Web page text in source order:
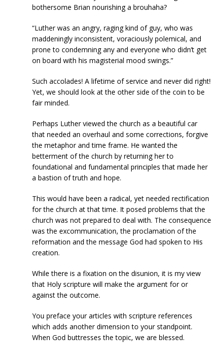
bothersome Brian nourishing a brouhaha?
“Luther was an angry, raging kind of guy, who was
maddeningly inconsistent, voraciously polemical, and
prone to condemning any and everyone who didn’t get
on board with his magisterial mood swings.”
Such accolades! A lifetime of service and never did right!
Yet, we should look at the other side of the coin to be
fair minded.
Perhaps Luther viewed the church as a beautiful car
that needed an overhaul and some corrections, forgive
the metaphor and time frame. He wanted the
betterment of the church by returning her to
foundational and fundamental principles that made her
a bastion of truth and hope.
This would have been a radical, yet needed rectification
for the church at that time. It posed problems that the
church was not prepared to deal with. The consequence
was the excommunication, the proclamation of the
reformation and the message God had spoken to His
creation.
While there is a fixation on the disunion, it is my view
that Holy scripture will make the argument for or
against the outcome.
You preface your articles with scripture references
which adds another dimension to your standpoint.
When God buttresses the topic, we are blessed.